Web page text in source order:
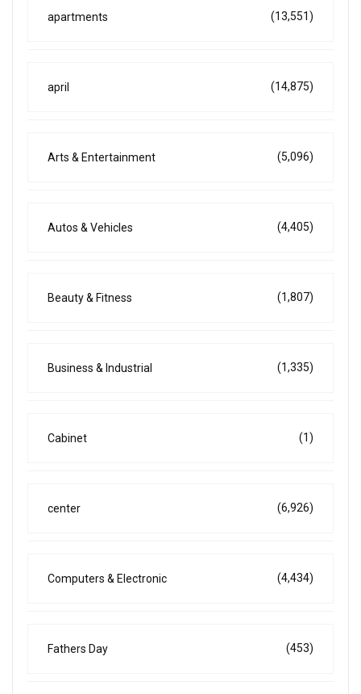
apartments (13,551)
april (14,875)
Arts & Entertainment (5,096)
Autos & Vehicles (4,405)
Beauty & Fitness (1,807)
Business & Industrial (1,335)
Cabinet (1)
center (6,926)
Computers & Electronic (4,434)
Fathers Day (453)